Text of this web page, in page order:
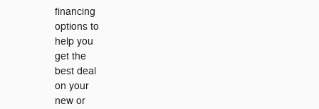
financing
options to
help you
get the
best deal
on your
new or